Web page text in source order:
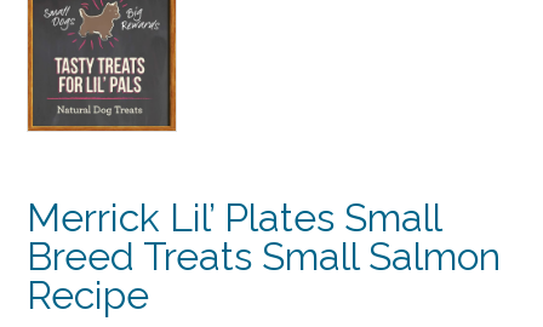
Merrick Lil’ Plates Small
Breed Treats Small Salmon
Recipe